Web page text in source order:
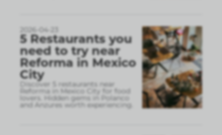
2026-04-23
5 Restaurants you
need to try near
Reforma in Mexico
City
Discover 5 restaurants near
Reforma in Mexico City for food
lovers. Hidden gems in Polanco
and Anzures worth experiencing.